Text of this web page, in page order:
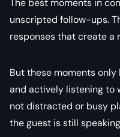
unscripted follow-ups.
responses that create a
But these moments only
and actively listening to
not distracted or busy
the guest is still